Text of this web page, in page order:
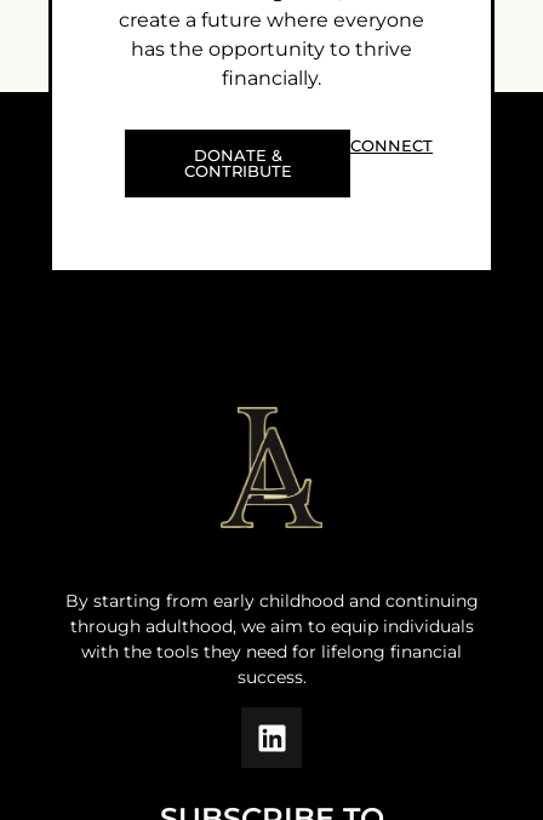
create a future where everyone
has the opportunity to thrive
financially.
DONATE &
CONTRIBUTE
CONNECT
By starting from early childhood and continuing
through adulthood, we aim to equip individuals
with the tools they need for lifelong financial
success.